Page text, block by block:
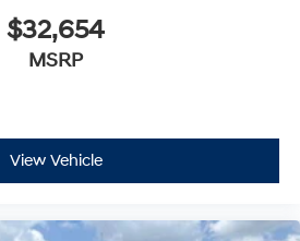
$32,654
MSRP
View Vehicle